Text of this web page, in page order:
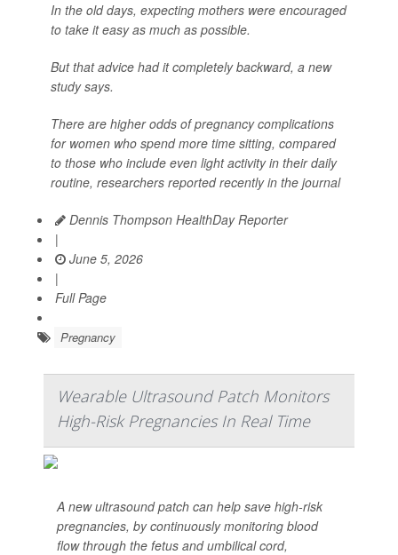
In the old days, expecting mothers were encouraged
to take it easy as much as possible.
But that advice had it completely backward, a new
study says.
There are higher odds of pregnancy complications
for women who spend more time sitting, compared
to those who include even light activity in their daily
routine, researchers reported recently in the journal
Dennis Thompson HealthDay Reporter
|
June 5, 2026
|
Full Page
Pregnancy
Wearable Ultrasound Patch Monitors
High-Risk Pregnancies In Real Time
A new ultrasound patch can help save high-risk
pregnancies, by continuously monitoring blood
flow through the fetus and umbilical cord,